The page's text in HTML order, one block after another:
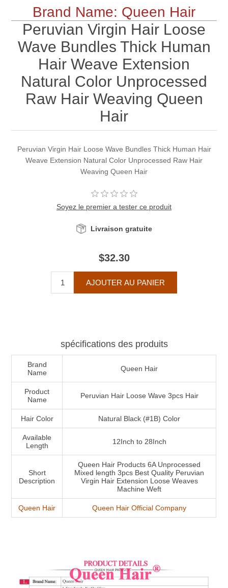
Brand Name: Queen Hair
Peruvian Virgin Hair Loose
Wave Bundles Thick Human
Hair Weave Extension
Natural Color Unprocessed
Raw Hair Weaving Queen
Hair
Peruvian Virgin Hair Loose Wave Bundles Thick Human Hair
Weave Extension Natural Color Unprocessed Raw Hair
Weaving Queen Hair
Soyez le premier a tester ce produit
Livraison gratuite
$32.30
spécifications des produits
Brand
Name
Queen Hair
Product
Name
Peruvian Hair Loose Wave 3pcs Hair
Hair Color Natural Black (#1B) Color
Available
Length
12Inch to 28Inch
Short
Description
Queen Hair Products 6A Unprocessed
Mixed length 3pcs Best Quality Peruvian
Virgin Hair Extension Loose Weaves
Machine Weft
Queen Hair Queen Hair Official Company